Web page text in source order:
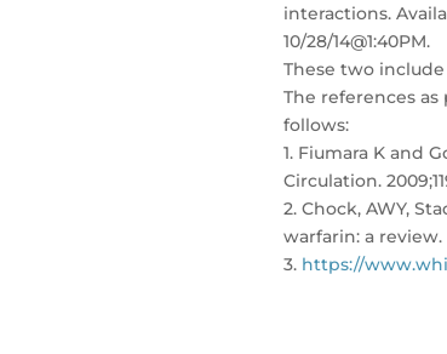
interactions.
10/28/14@1:40PM.
These two
The references
follows:
1. Fiumara K and
Circulation.
2. Chock, AWY,
warfarin: a review.
3. https://